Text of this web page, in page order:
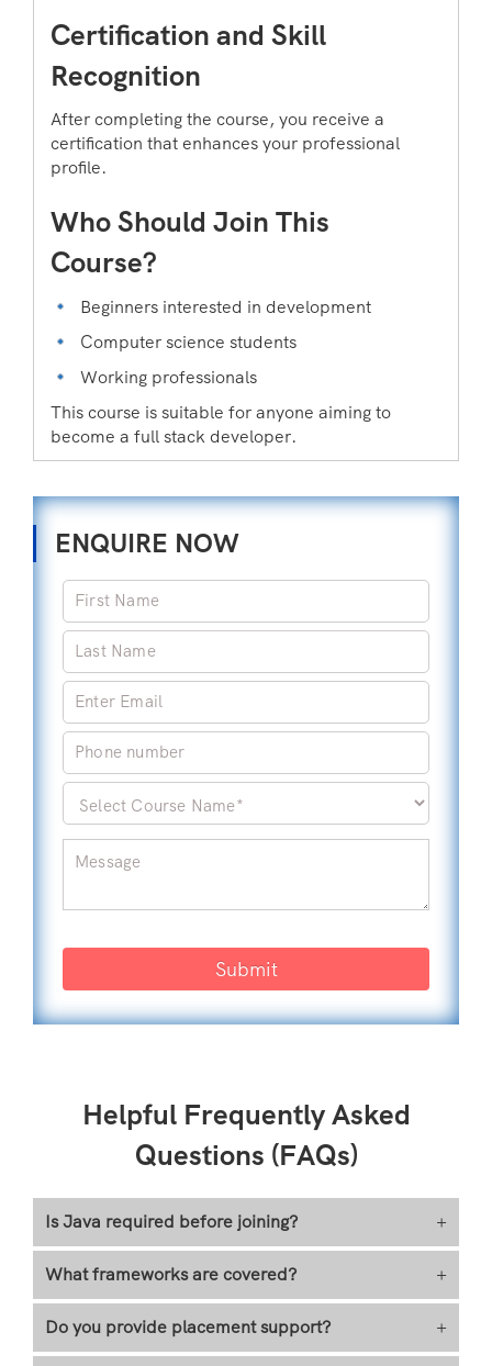
Certification and Skill
Recognition
After completing the course, you receive a
certification that enhances your professional
profile.
Who Should Join This
Course?
Beginners interested in development
Computer science students
Working professionals
This course is suitable for anyone aiming to
become a full stack developer.
ENQUIRE NOW
Submit
Helpful Frequently Asked
Questions (FAQs)
Is Java required before joining? +
What frameworks are covered? +
Do you provide placement support? +